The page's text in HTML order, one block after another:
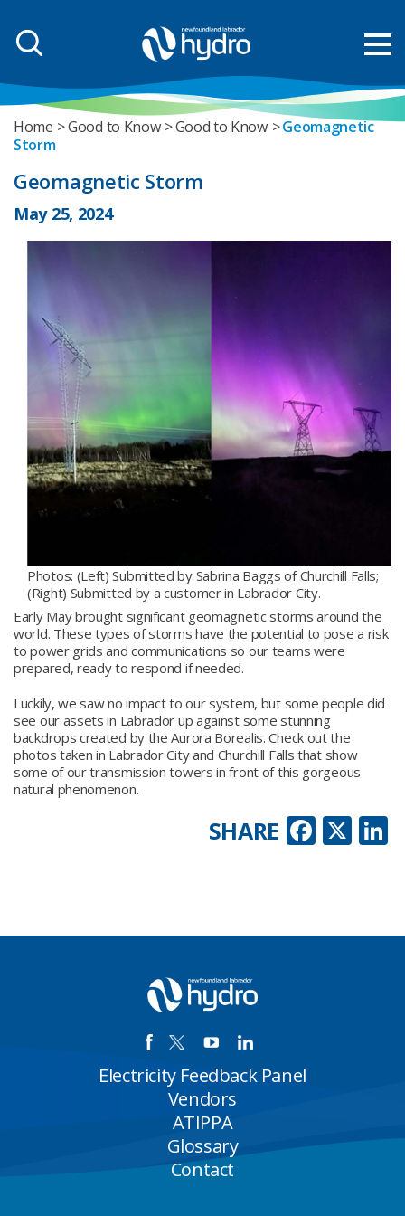
Home Good to Know Good to Know
Geomagnetic
Storm
Geomagnetic Storm
May 25, 2024
Photos: (Left) Submitted by Sabrina Baggs of Churchill Falls;
(Right) Submitted by a customer in Labrador City.
Early May brought significant geomagnetic storms around the
world. These types of storms have the potential to pose a risk
to power grids and communications so our teams were
prepared, ready to respond if needed.
Luckily, we saw no impact to our system, but some people did
see our assets in Labrador up against some stunning
backdrops created by the Aurora Borealis. Check out the
photos taken in Labrador City and Churchill Falls that show
some of our transmission towers in front of this gorgeous
natural phenomenon.
X
SHARE
Electricity Feedback Panel
Vendors
ATIPPA
Glossary
Contact